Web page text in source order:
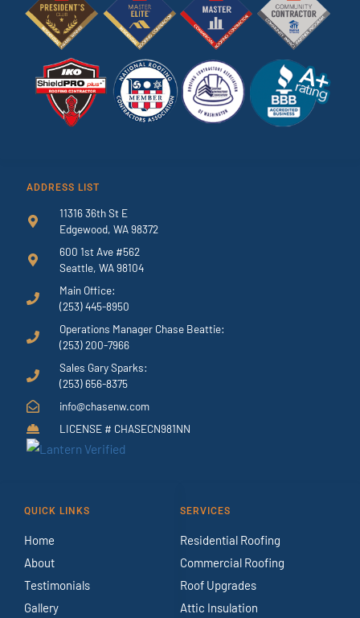
ADDRESS LIST
11316 36th St E
Edgewood, WA 98372
600 1st Ave #562
Seattle, WA 98104
Main Office:
(253) 445-8950
Operations Manager Chase Beattie:
(253) 200-7966
Sales Gary Sparks:
(253) 656-8375
info@chasenw.com
LICENSE # CHASECN981NN
QUICK LINKS
Home
About
Testimonials
Gallery
SERVICES
Residential Roofing
Commercial Roofing
Roof Upgrades
Attic Insulation